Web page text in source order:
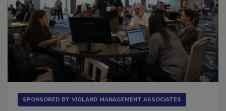
SPONSORED BY VIOLAND MANAGEMENT ASSOCIATES